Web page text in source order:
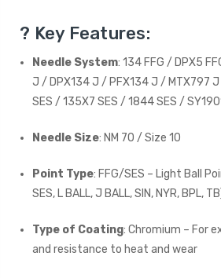
? Key Features:
Needle System: 134 FFG / DPX5
J / DPX134 J / PFX134 J / MTX797
SES / 135X7 SES / 1844 SES /
Needle Size: NM 70 / Size 10
Point Type: FFG/SES – Light Ball
SES, L BALL, J BALL, SIN, NYR, BPL,
Type of Coating: Chromium – For
and resistance to heat and wear